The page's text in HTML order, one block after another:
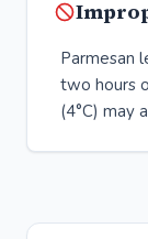
Parmesan
two hours
(4°C) may